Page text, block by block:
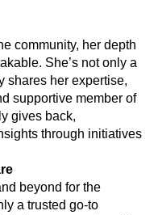
community, her depth
She’s not only a
shares her expertise,
supportive member of
gives back,
through initiatives
beyond for the
a trusted go-to